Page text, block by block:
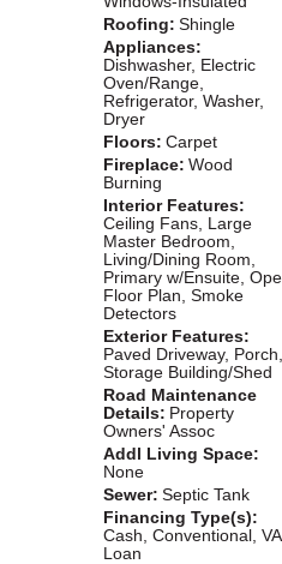
Roofing: Shingle
Appliances:
Dishwasher, Electric
Oven/Range,
Refrigerator, Washer,
Dryer
Floors: Carpet
Fireplace: Wood
Burning
Interior Features:
Ceiling Fans, Large
Master Bedroom,
Living/Dining Room,
Primary w/Ensuite,
Floor Plan, Smoke
Detectors
Exterior Features:
Paved Driveway, Porch,
Storage Building/Shed
Road Maintenance
Details: Property
Owners' Assoc
Addl Living Space:
None
Sewer: Septic Tank
Financing Type(s):
Cash, Conventional, VA
Loan